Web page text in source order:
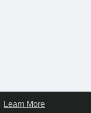
Learn More